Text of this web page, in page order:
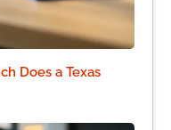
Does a Texas